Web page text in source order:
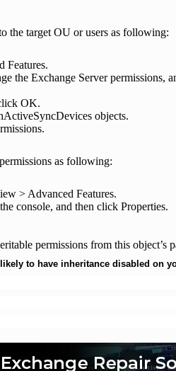
the target OU or users as following:
Features.
the Exchange Server permissions,
OK.
objects.
as following:
> Advanced Features.
console, and then click Properties.
permissions from this object’s
to have inheritance disabled on